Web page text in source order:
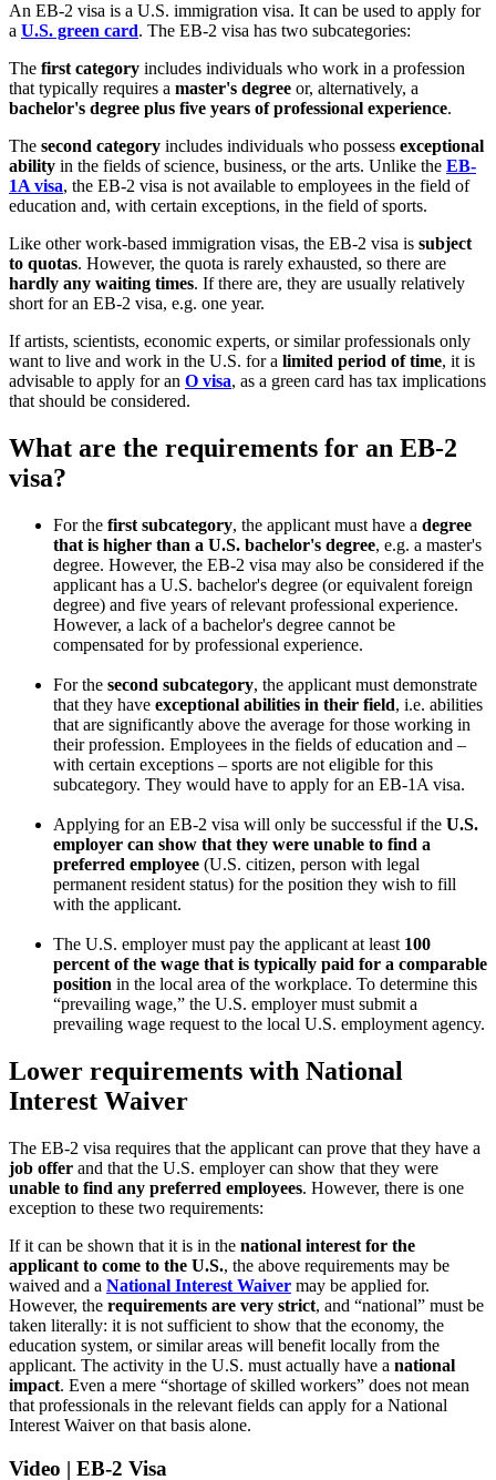
An EB-2 visa is a U.S. immigration visa. It can be used to apply for
a U.S. green card. The EB-2 visa has two subcategories:
The first category includes individuals who work in a profession
that typically requires a master's degree or, alternatively, a
bachelor's degree plus five years of professional experience.
The second category includes individuals who possess exceptional
ability in the fields of science, business, or the arts. Unlike the EB-
1A visa, the EB-2 visa is not available to employees in the field of
education and, with certain exceptions, in the field of sports.
Like other work-based immigration visas, the EB-2 visa is subject
to quotas. However, the quota is rarely exhausted, so there are
hardly any waiting times. If there are, they are usually relatively
short for an EB-2 visa, e.g. one year.
If artists, scientists, economic experts, or similar professionals only
want to live and work in the U.S. for a limited period of time, it is
advisable to apply for an O visa, as a green card has tax implications
that should be considered.
What are the requirements for an EB-2
visa?
For the first subcategory, the applicant must have a degree
that is higher than a U.S. bachelor's degree, e.g. a master's
degree. However, the EB-2 visa may also be considered if the
applicant has a U.S. bachelor's degree (or equivalent foreign
degree) and five years of relevant professional experience.
However, a lack of a bachelor's degree cannot be
compensated for by professional experience.
For the second subcategory, the applicant must demonstrate
that they have exceptional abilities in their field, i.e. abilities
that are significantly above the average for those working in
their profession. Employees in the fields of education and –
with certain exceptions – sports are not eligible for this
subcategory. They would have to apply for an EB-1A visa.
Applying for an EB-2 visa will only be successful if the U.S.
employer can show that they were unable to find a
preferred employee (U.S. citizen, person with legal
permanent resident status) for the position they wish to fill
with the applicant.
The U.S. employer must pay the applicant at least 100
percent of the wage that is typically paid for a comparable
position in the local area of the workplace. To determine this
“prevailing wage,” the U.S. employer must submit a
prevailing wage request to the local U.S. employment agency.
Lower requirements with National
Interest Waiver
The EB-2 visa requires that the applicant can prove that they have a
job offer and that the U.S. employer can show that they were
unable to find any preferred employees. However, there is one
exception to these two requirements:
If it can be shown that it is in the national interest for the
applicant to come to the U.S., the above requirements may be
waived and a National Interest Waiver may be applied for.
However, the requirements are very strict, and “national” must be
taken literally: it is not sufficient to show that the economy, the
education system, or similar areas will benefit locally from the
applicant. The activity in the U.S. must actually have a national
impact. Even a mere “shortage of skilled workers” does not mean
that professionals in the relevant fields can apply for a National
Interest Waiver on that basis alone.
Video | EB-2 Visa